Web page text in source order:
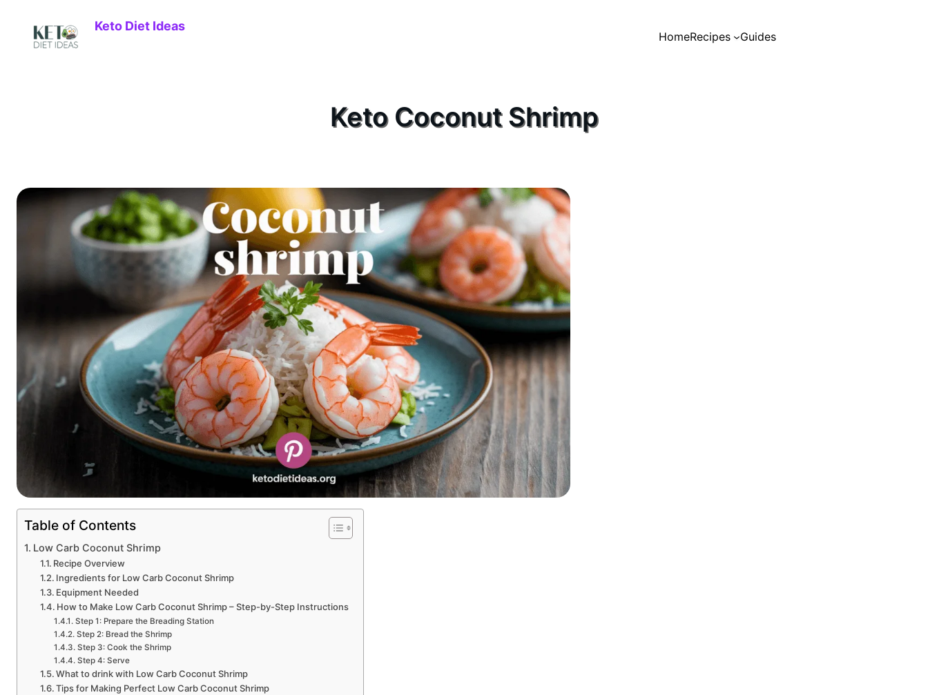
Keto Diet Ideas
HomeRecipes Guides
Keto Coconut Shrimp
Table of Contents
Low Carb Coconut Shrimp
Recipe Overview
Ingredients for Low Carb Coconut Shrimp
Equipment Needed
How to Make Low Carb Coconut Shrimp – Step-by-Step Instructions
Step 1: Prepare the Breading Station
Step 2: Bread the Shrimp
Step 3: Cook the Shrimp
Step 4: Serve
What to drink with Low Carb Coconut Shrimp
Tips for Making Perfect Low Carb Coconut Shrimp